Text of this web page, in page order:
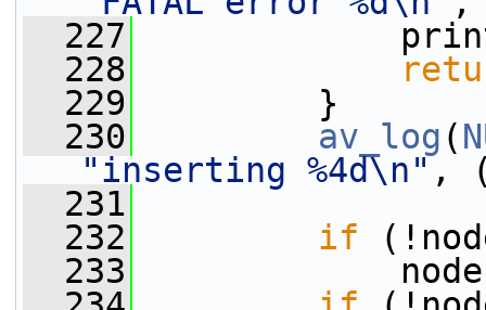
  227
  228
  229
}
  230
av_log (
"inserting %4d\n" ,
  231
  232
if
  233
node